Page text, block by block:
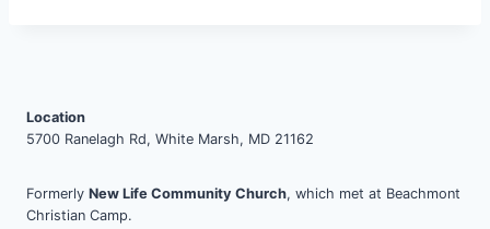
Location
5700 Ranelagh Rd, White Marsh, MD 21162
Formerly New Life Community Church, which met at Beachmont
Christian Camp.